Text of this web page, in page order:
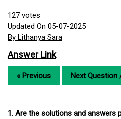
127 votes
Updated On 05-07-2025
By Lithanya Sara
Answer Link
« Previous Next Question
1. Are the solutions and answers